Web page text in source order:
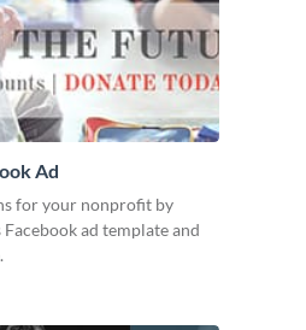
Ad
for your nonprofit by
ad template and